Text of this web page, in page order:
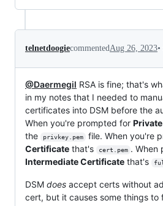
telnetdoogiecommentedAug 26, 2023•
@Daermegil RSA is fine; that's
in my notes that I needed to
certificates into DSM before the
When you're prompted for
the
privkey.pem
file. When you're
Certificate that's cert.pem . When
Intermediate Certificate that's
DSM does accept certs without
cert, but it causes some things to